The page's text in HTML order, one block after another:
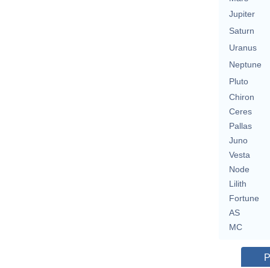
Jupiter
Saturn
Uranus
Neptune
Pluto
Chiron
Ceres
Pallas
Juno
Vesta
Node
Lilith
Fortune
AS
MC